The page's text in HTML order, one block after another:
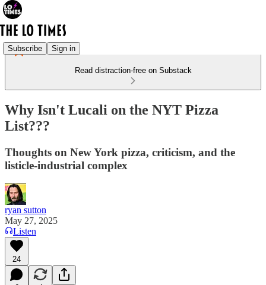
Subscribe Sign in
Read distraction-free on Substack
Why Isn't Lucali on the NYT Pizza
List???
Thoughts on New York pizza, criticism, and the
listicle-industrial complex
ryan sutton
May 27, 2025
Listen
24